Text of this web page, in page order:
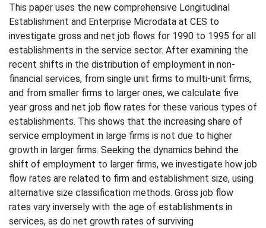
This paper uses the new comprehensive Longitudinal
Establishment and Enterprise Microdata at CES to
investigate gross and net job flows for 1990 to 1995 for all
establishments in the service sector. After examining the
recent shifts in the distribution of employment in non-
financial services, from single unit firms to multi-unit firms,
and from smaller firms to larger ones, we calculate five
year gross and net job flow rates for these various types of
establishments. This shows that the increasing share of
service employment in large firms is not due to higher
growth in larger firms. Seeking the dynamics behind the
shift of employment to larger firms, we investigate how job
flow rates are related to firm and establishment size, using
alternative size classification methods. Gross job flow
rates vary inversely with the age of establishments in
services, as do net growth rates of surviving